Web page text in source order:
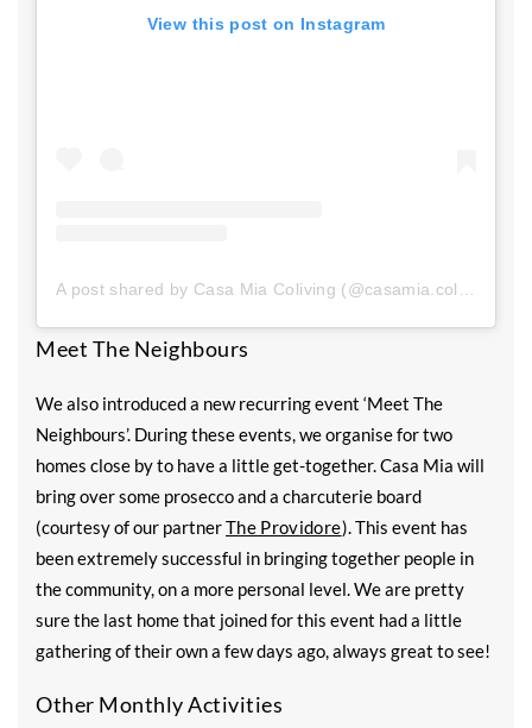
View this post on Instagram
Meet The Neighbours
We also introduced a new recurring event ‘Meet The
Neighbours’. During these events, we organise for two
homes close by to have a little get-together. Casa Mia will
bring over some prosecco and a charcuterie board
(courtesy of our partnerThe Providore). This event has
been extremely successful in bringing together people in
the community, on a more personal level. We are pretty
sure the last home that joined for this event had a little
gathering of their own a few days ago, always great to see!
Other Monthly Activities